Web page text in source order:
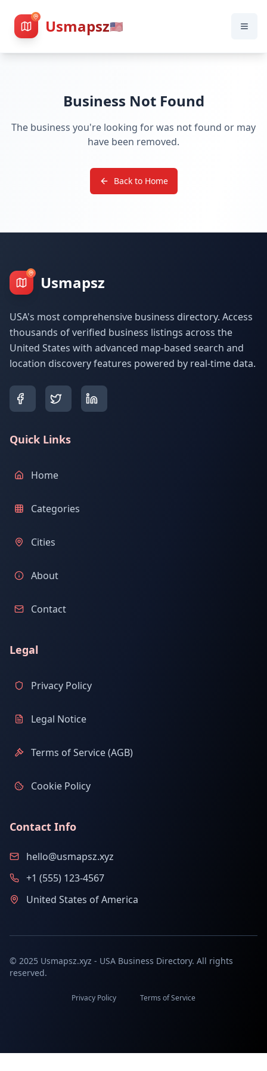
Usmapsz🇺🇸
Business Not Found
The business you're looking for was not found or may
have been removed.
Back to Home
Usmapsz
USA's most comprehensive business directory. Access
thousands of verified business listings across the
United States with advanced map-based search and
location discovery features powered by real-time data.
Quick Links
Home
Categories
Cities
About
Contact
Legal
Privacy Policy
Legal Notice
Terms of Service (AGB)
Cookie Policy
Contact Info
hello@usmapsz.xyz
+1 (555) 123-4567
United States of America
© 2025 Usmapsz.xyz - USA Business Directory. All rights
reserved.
Privacy Policy Terms of Service